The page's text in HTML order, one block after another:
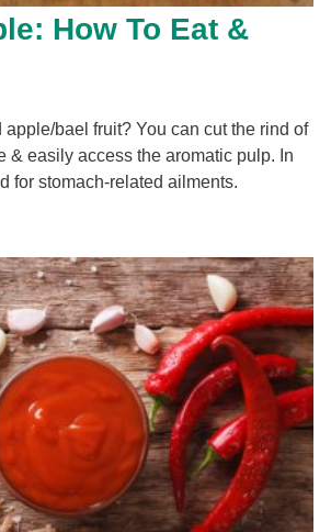
How To Eat &
apple/bael fruit? You can cut the rind of
& easily access the aromatic pulp. In
for stomach-related ailments.